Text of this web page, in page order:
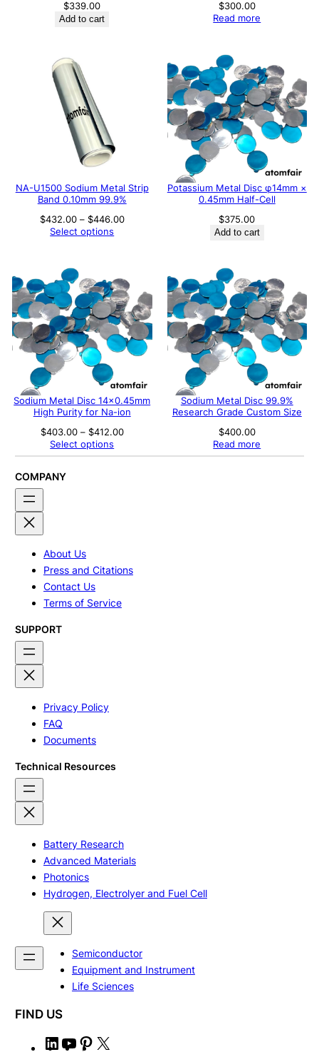
$339.00
Add to cart
$300.00
Read more
NA-U1500 Sodium Metal Strip
Band 0.10mm 99.9%
$432.00 – $446.00Price
Select options
Potassium Metal Disc φ14mm ×
0.45mm Half-Cell
$375.00
Add to cart
Sodium Metal Disc 14×0.45mm
High Purity for Na-ion
$403.00 – $412.00Price
$403.00
Select options
Sodium Metal Disc 99.9%
Research Grade Custom Size
$400.00
Read more
COMPANY
About Us
Press and Citations
Contact Us
Terms of Service
SUPPORT
Privacy Policy
FAQ
Documents
Technical Resources
Battery Research
Advanced Materials
Photonics
Hydrogen, Electrolyer and Fuel Cell
Semiconductor
Equipment and Instrument
Life Sciences
FIND US
L
Y
P